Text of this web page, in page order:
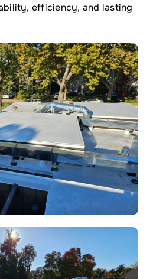
efficiency, and lasting